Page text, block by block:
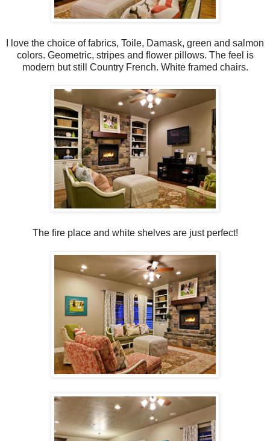
I love the choice of fabrics, Toile, Damask, green and salmon
colors. Geometric, stripes and flower pillows. The feel is
modern but still Country French. White framed chairs.
The fire place and white shelves are just perfect!